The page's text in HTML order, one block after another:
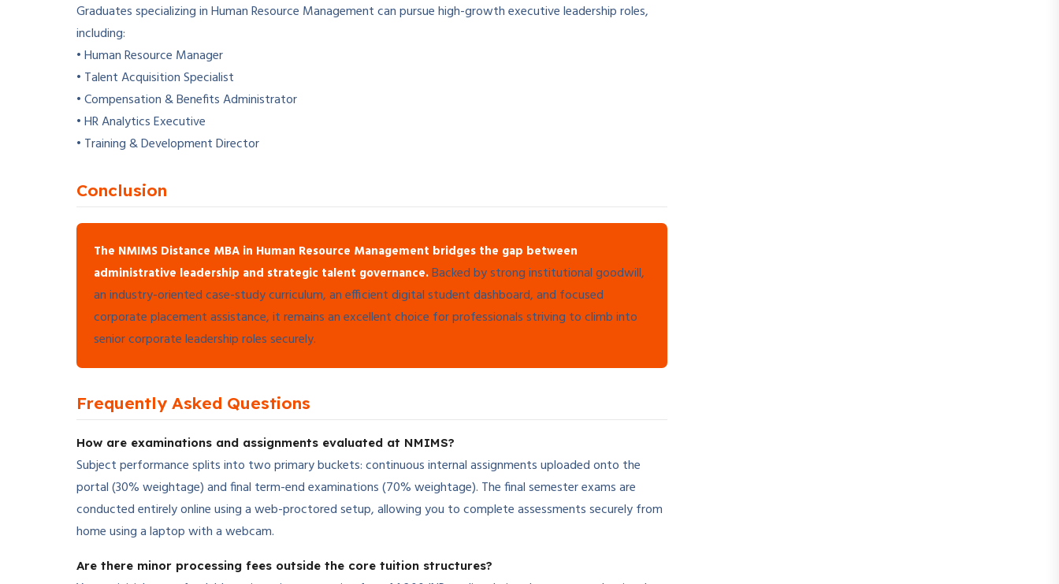
Graduates specializing in Human Resource Management can pursue high-growth executive leadership roles,
including:
• Human Resource Manager
• Talent Acquisition Specialist
• Compensation & Benefits Administrator
• HR Analytics Executive
• Training & Development Director
Conclusion
The NMIMS Distance MBA in Human Resource Management bridges the gap between
administrative leadership and strategic talent governance.Backed by strong institutional goodwill,
an industry-oriented case-study curriculum, an efficient digital student dashboard, and focused
corporate placement assistance, it remains an excellent choice for professionals striving to climb into
senior corporate leadership roles securely.
Frequently Asked Questions
How are examinations and assignments evaluated at NMIMS?
Subject performance splits into two primary buckets: continuous internal assignments uploaded onto the
portal (30% weightage) and final term-end examinations (70% weightage). The final semester exams are
conducted entirely online using a web-proctored setup, allowing you to complete assessments securely from
home using a laptop with a webcam.
Are there minor processing fees outside the core tuition structures?